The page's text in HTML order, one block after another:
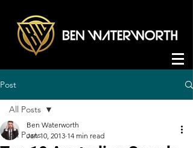
Post
All Posts
All Posts
Ben Waterworth
Jan 10, 2013 14 min read